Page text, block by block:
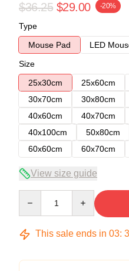
$36.25 $29.00 -20%
Type
Mouse Pad
LED
Size
25x30cm
25x60cm
30x70cm
30x80cm
40x60cm
40x70cm
40x100cm
50x80cm
60x60cm
60x70cm
View size guide
This sale ends in 03: